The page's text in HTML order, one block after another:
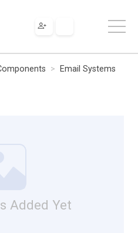
Email Systems
Added Yet